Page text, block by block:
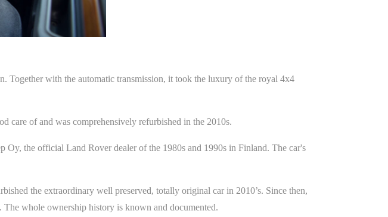
Together with the automatic transmission, it took the luxury of the royal 4x4
care of and was comprehensively refurbished in the 2010s.
the official Land Rover dealer of the 1980s and 1990s in Finland. The car's
the extraordinary well preserved, totally original car in 2010’s. Since then,
The whole ownership history is known and documented.